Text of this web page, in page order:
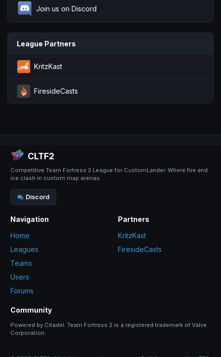
Join us on Discord
League Partners
KritzKast
FiresideCasts
CLTF2
Competitive Team Fortress 2 League for CustomLander. Where fire and
ice clash in custom map arenas.
Discord
Navigation
Home
Leagues
Teams
Users
Forums
Partners
KritzKast
FiresideCasts
Community
Powered by Citadel. Team Fortress 2 is a registered trademark of Valve
Corporation.